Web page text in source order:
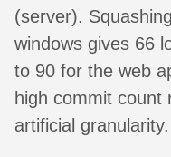
(server).
windows gives 66
to 90 for the web
high commit
artificial granularity.